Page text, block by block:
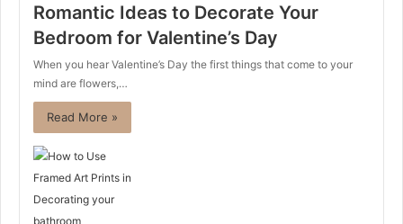
Romantic Ideas to Decorate Your
Bedroom for Valentine’s Day
When you hear Valentine’s Day the first things that come to your
mind are flowers,…
Read More »